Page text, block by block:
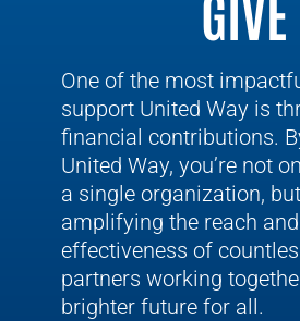
One of the most
support United Way is
financial contributions.
United Way, you’re not
a single organization,
amplifying the reach and
effectiveness of
partners working
brighter future for all.